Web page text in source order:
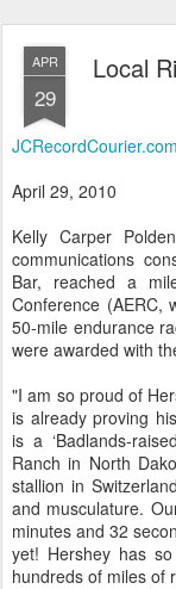
APR
29
Local
April 29, 2010
Kelly Carper
communications
Bar, reached a
Conference (AERC,
50-mile endurance
were awarded with
"I am so proud of
is already proving
is a ‘Badlands-
Ranch in North
stallion in
and musculature.
minutes and 32
yet! Hershey has
hundreds of miles of